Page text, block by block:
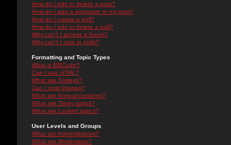
How do I edit or delete a post?
How do I add a signature to my post?
How do I create a poll?
How do I edit or delete a poll?
Why can't I access a forum?
Why can't I vote in polls?
Formatting and Topic Types
What is BBCode?
Can I use HTML?
What are Smileys?
Can I post Images?
What are Announcements?
What are Sticky topics?
What are Locked topics?
User Levels and Groups
What are Administrators?
What are Moderators?